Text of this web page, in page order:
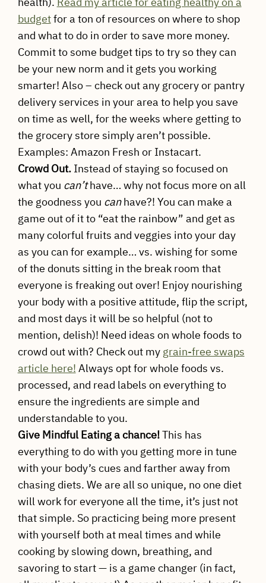
budgetfor a ton of resources on where to shop
and what to do in order to save more money.
Commit to some budget tips to try so they can
be your new norm and it gets you working
smarter! Also – check out any grocery or pantry
delivery services in your area to help you save
on time as well, for the weeks where getting to
the grocery store simply aren’t possible.
Examples: Amazon Fresh or Instacart.
Crowd Out.Instead of staying so focused on
what you can’thave… why not focus more on all
the goodness you canhave?! You can make a
game out of it to “eat the rainbow” and get as
many colorful fruits and veggies into your day
as you can for example… vs. wishing for some
of the donuts sitting in the break room that
everyone is freaking out over! Enjoy nourishing
your body with a positive attitude, flip the script,
and most days it will be so helpful (not to
mention, delish)! Need ideas on whole foods to
crowd out with? Check out my grain-free swaps
article here! Always opt for whole foods vs.
processed, and read labels on everything to
ensure the ingredients are simple and
understandable to you.
Give Mindful Eating a chance!This has
everything to do with you getting more in tune
with your body’s cues and farther away from
chasing diets. We are all so unique, no one diet
will work for everyone all the time, it’s just not
that simple. So practicing being more present
with yourself both at meal times and while
cooking by slowing down, breathing, and
savoring to start — is a game changer (in fact,